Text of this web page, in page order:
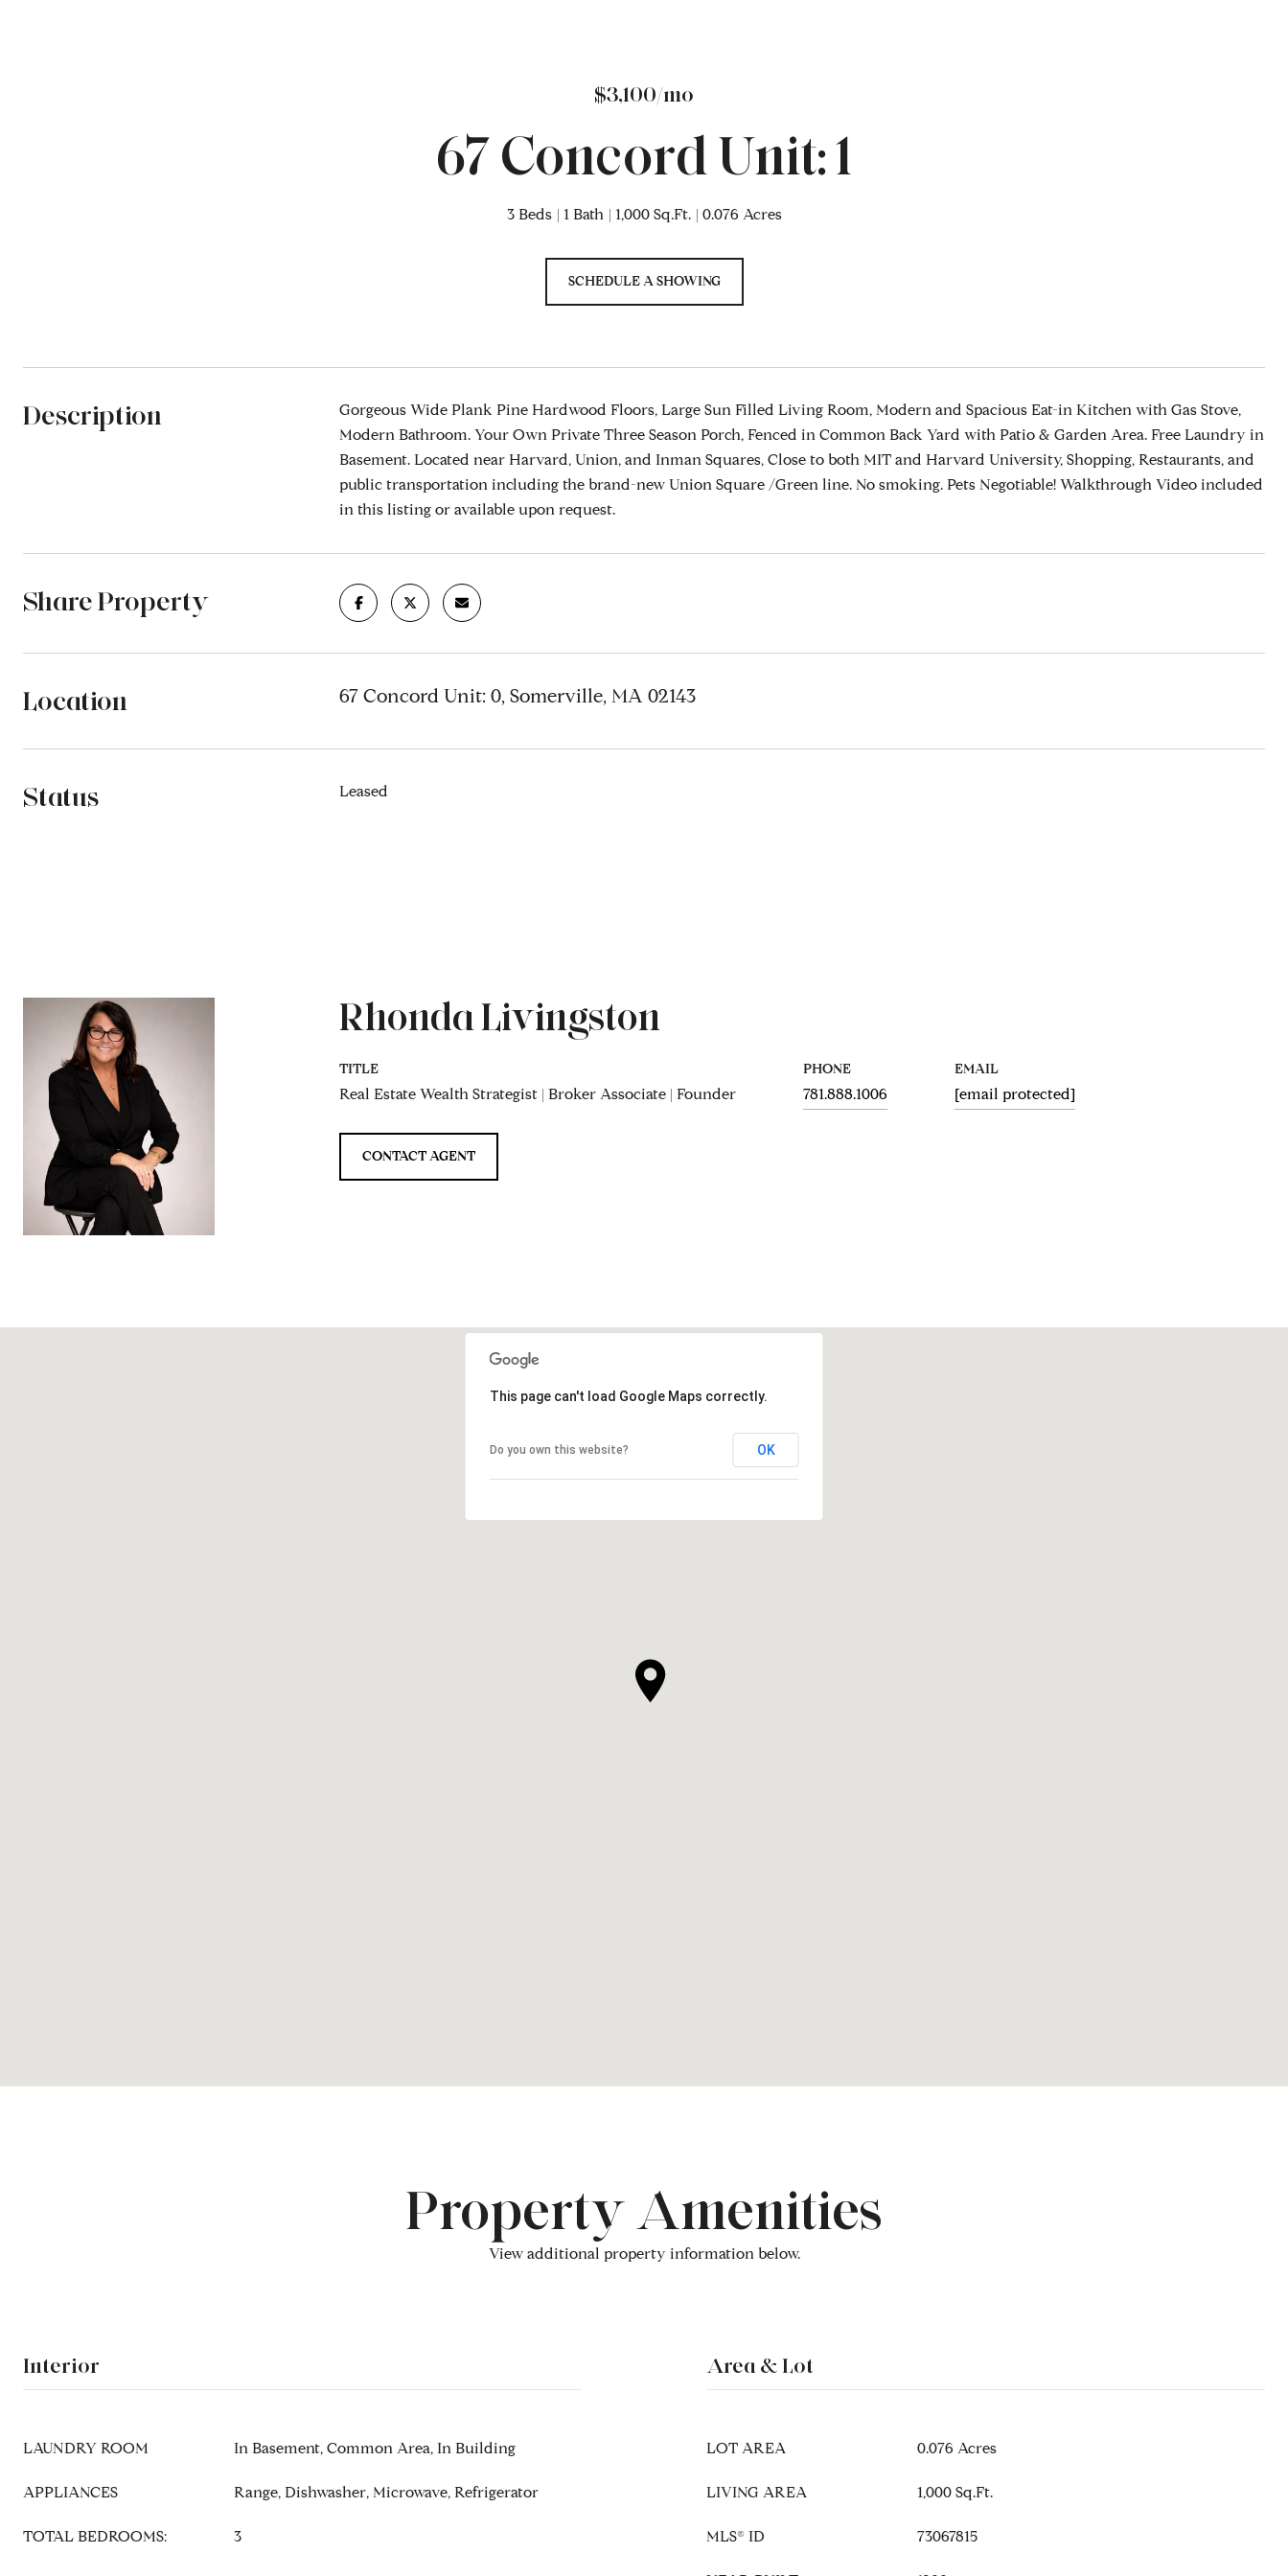
$3,100/mo
67 Concord Unit: 1
3 Beds 1 Bath 1,000 Sq.Ft. 0.076 Acres
SCHEDULE A SHOWING
Description
Gorgeous Wide Plank Pine Hardwood Floors, Large Sun Filled Living Room, Modern and Spacious Eat-in Kitchen with Gas Stove,
Modern Bathroom. Your Own Private Three Season Porch, Fenced in Common Back Yard with Patio & Garden Area. Free Laundry in
Basement. Located near Harvard, Union, and Inman Squares, Close to both MIT and Harvard University, Shopping, Restaurants, and
public transportation including the brand-new Union Square /Green line. No smoking. Pets Negotiable! Walkthrough Video included
in this listing or available upon request.
Share Property
Location 67 Concord Unit: 0, Somerville, MA 02143
Status Leased
Rhonda Livingston
TITLE
Real Estate Wealth Strategist | Broker Associate | Founder
PHONE
781.888.1006
EMAIL
[email protected]
CONTACT AGENT
This page can't load Google Maps correctly.
Do you own this website? OK
Property Amenities
View additional property information below.
Interior
LAUNDRY ROOM In Basement, Common Area, In Building
APPLIANCES Range, Dishwasher, Microwave, Refrigerator
TOTAL BEDROOMS: 3
Area & Lot
LOT AREA 0.076 Acres
LIVING AREA 1,000 Sq.Ft.
MLS® ID 73067815